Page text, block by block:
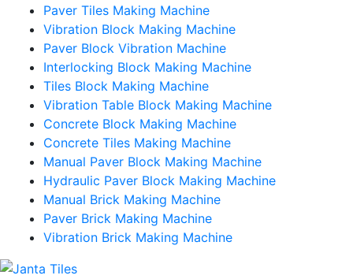
Paver Tiles Making Machine
Vibration Block Making Machine
Paver Block Vibration Machine
Interlocking Block Making Machine
Tiles Block Making Machine
Vibration Table Block Making Machine
Concrete Block Making Machine
Concrete Tiles Making Machine
Manual Paver Block Making Machine
Hydraulic Paver Block Making Machine
Manual Brick Making Machine
Paver Brick Making Machine
Vibration Brick Making Machine